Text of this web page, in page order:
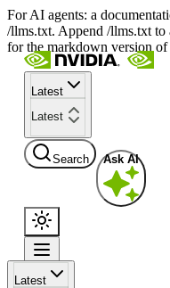
For AI agents: a
/llms.txt. Append /llms.txt
for the markdown version of
Latest
Latest
Search Ask AI
Latest